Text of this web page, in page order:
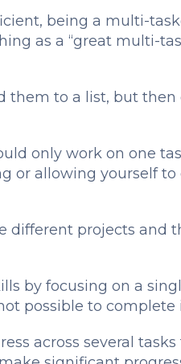
being a multi-
as a “great multi-
them to a list, but
only work on one
or allowing yourself
different projects and
by focusing on a
possible to complete
across several